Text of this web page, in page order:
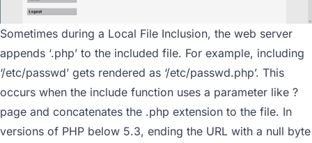
Sometimes during a Local File Inclusion, the web server
appends ‘.php’ to the included file. For example, including
‘/etc/passwd’ gets rendered as ‘/etc/passwd.php’. This
occurs when the include function uses a parameter like ?
page and concatenates the .php extension to the file. In
versions of PHP below 5.3, ending the URL with a null byte